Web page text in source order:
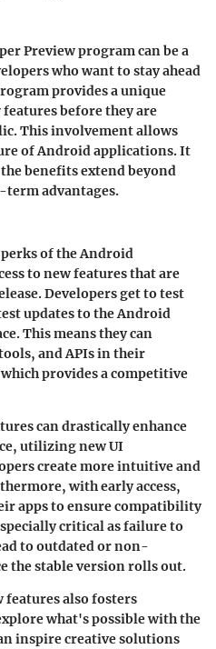
Preview program can be a
who want to stay ahead
provides a unique
before they are
This involvement allows
of Android applications. It
benefits extend beyond
advantages.
of the Android
to new features that are
Developers get to test
updates to the Android
This means they can
and APIs in their
provides a competitive
can drastically enhance
utilizing new UI
create more intuitive and
with early access,
apps to ensure compatibility
critical as failure to
to outdated or non-
the stable version rolls out.
also fosters
what's possible with the
inspire creative solutions